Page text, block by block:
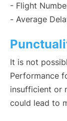
- Flight
- Average
It is not
Performance
insufficient or
could lead to